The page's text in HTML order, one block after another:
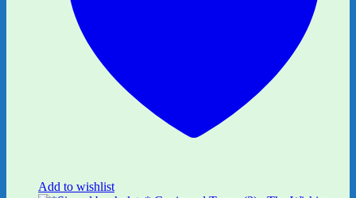
Add to wishlist